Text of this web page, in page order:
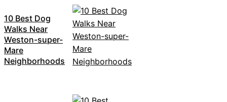
10 Best Dog
Walks Near
Weston-super-
Mare
Neighborhoods